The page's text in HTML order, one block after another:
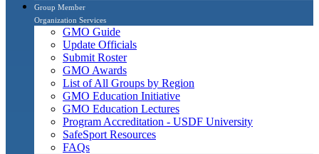
Group Member
Organization Services
GMO Guide
Update Officials
Submit Roster
GMO Awards
List of All Groups by Region
GMO Education Initiative
GMO Education Lectures
Program Accreditation - USDF University
SafeSport Resources
FAQs